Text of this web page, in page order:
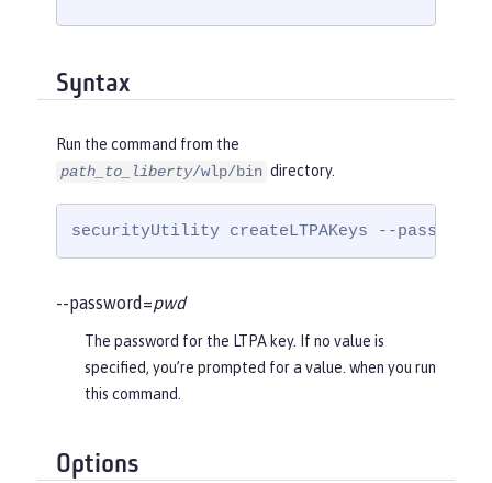
Syntax
Run the command from the
path_to_liberty/wlp/bin directory.
securityUtility createLTPAKeys --password=
--password=pwd
The password for the LTPA key. If no value is
specified, you’re prompted for a value. when you run
this command.
Options